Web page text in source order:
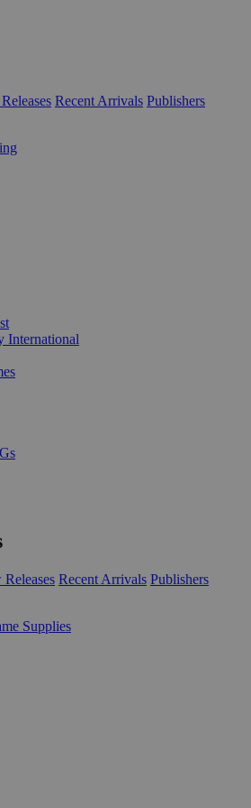
Recent Arrivals Publishers
International
Recent Arrivals Publishers
Supplies